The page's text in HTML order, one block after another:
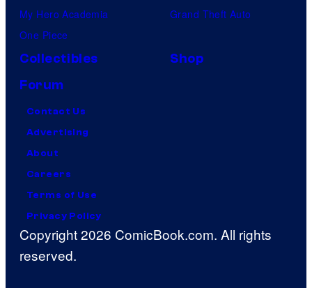
My Hero Academia
One Piece
Grand Theft Auto
Collectibles
Shop
Forum
Contact Us
Advertising
About
Careers
Terms of Use
Privacy Policy
Copyright 2026 ComicBook.com. All rights
reserved.